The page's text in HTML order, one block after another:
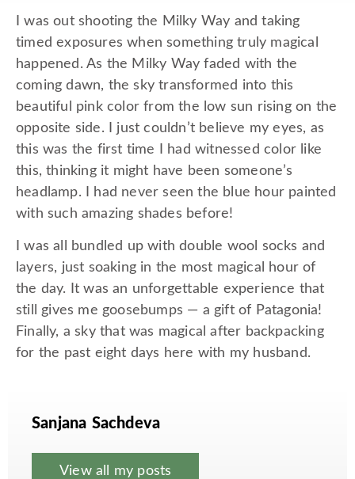
I was out shooting the Milky Way and taking
timed exposures when something truly magical
happened. As the Milky Way faded with the
coming dawn, the sky transformed into this
beautiful pink color from the low sun rising on the
opposite side. I just couldn’t believe my eyes, as
this was the first time I had witnessed color like
this, thinking it might have been someone’s
headlamp. I had never seen the blue hour painted
with such amazing shades before!
I was all bundled up with double wool socks and
layers, just soaking in the most magical hour of
the day. It was an unforgettable experience that
still gives me goosebumps — a gift of Patagonia!
Finally, a sky that was magical after backpacking
for the past eight days here with my husband.
Sanjana Sachdeva
View all my posts